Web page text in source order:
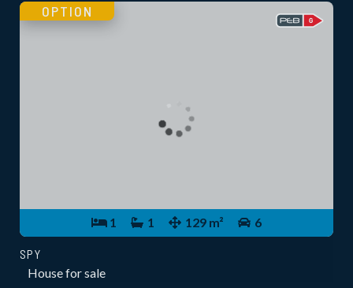
1 1 129 m² 6
OPTION
SPY
House for sale